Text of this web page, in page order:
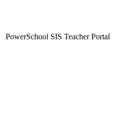
PowerSchool SIS Teacher Portal